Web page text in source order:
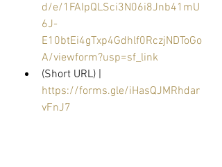
d/e/1FAIpQLSci3N06i8Jnb41mU
6J-
E10btEi4gTxp4Gdhlf0RczjNDToGo
A/viewform?usp=sf_link
(Short URL) |
https://forms.gle/iHasQJMRhdar
vFnJ7